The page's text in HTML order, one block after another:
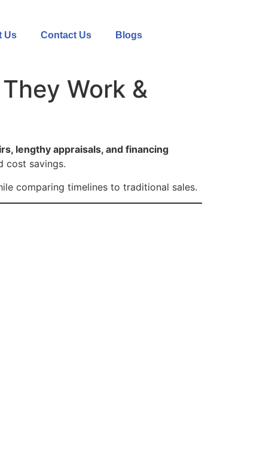
Us Contact Us Blogs
Work &
lengthy appraisals, and financing
cost savings.
comparing timelines to traditional sales.